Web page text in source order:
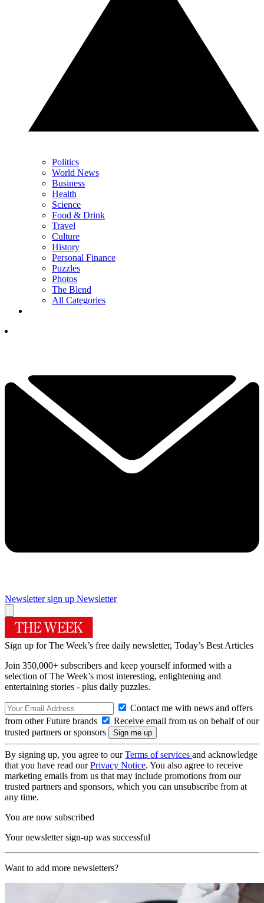
Politics
World News
Business
Health
Science
Food & Drink
Travel
Culture
History
Personal Finance
Puzzles
Photos
The Blend
All Categories
Newsletter sign up Newsletter
Sign up for The Week’s free daily newsletter, Today’s Best Articles
Join 350,000+ subscribers and keep yourself informed with a
selection of The Week’s most interesting, enlightening and
entertaining stories - plus daily puzzles.
Contact me with news and offers
from other Future brands
Receive email from us on behalf of our
trusted partners or sponsors
By signing up, you agree to ourTerms of services and acknowledge
that you have read ourPrivacy Notice. You also agree to receive
marketing emails from us that may include promotions from our
trusted partners and sponsors, which you can unsubscribe from at
any time.
You are now subscribed
Your newsletter sign-up was successful
Want to add more newsletters?